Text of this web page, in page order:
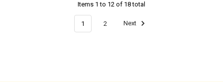
Items 1 to 12 of 18 total
1 2 Next